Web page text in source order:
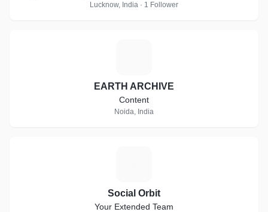
Lucknow, India · 1 Follower
EARTH ARCHIVE
Content
Noida, India
Social Orbit
Your Extended Team